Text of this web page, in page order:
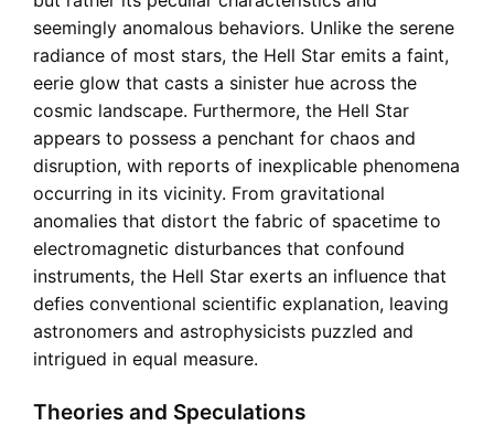
seemingly anomalous behaviors. Unlike the serene
radiance of most stars, the Hell Star emits a faint,
eerie glow that casts a sinister hue across the
cosmic landscape. Furthermore, the Hell Star
appears to possess a penchant for chaos and
disruption, with reports of inexplicable phenomena
occurring in its vicinity. From gravitational
anomalies that distort the fabric of spacetime to
electromagnetic disturbances that confound
instruments, the Hell Star exerts an influence that
defies conventional scientific explanation, leaving
astronomers and astrophysicists puzzled and
intrigued in equal measure.
Theories and Speculations